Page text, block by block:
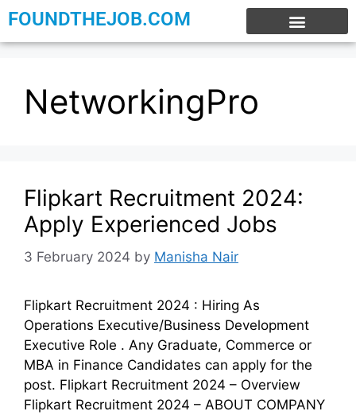
FOUNDTHEJOB.COM
NetworkingPro
Flipkart Recruitment 2024:
Apply Experienced Jobs
3 February 2024 by Manisha Nair
Flipkart Recruitment 2024 : Hiring As
Operations Executive/Business Development
Executive Role . Any Graduate, Commerce or
MBA in Finance Candidates can apply for the
post. Flipkart Recruitment 2024 – Overview
Flipkart Recruitment 2024 – ABOUT COMPANY